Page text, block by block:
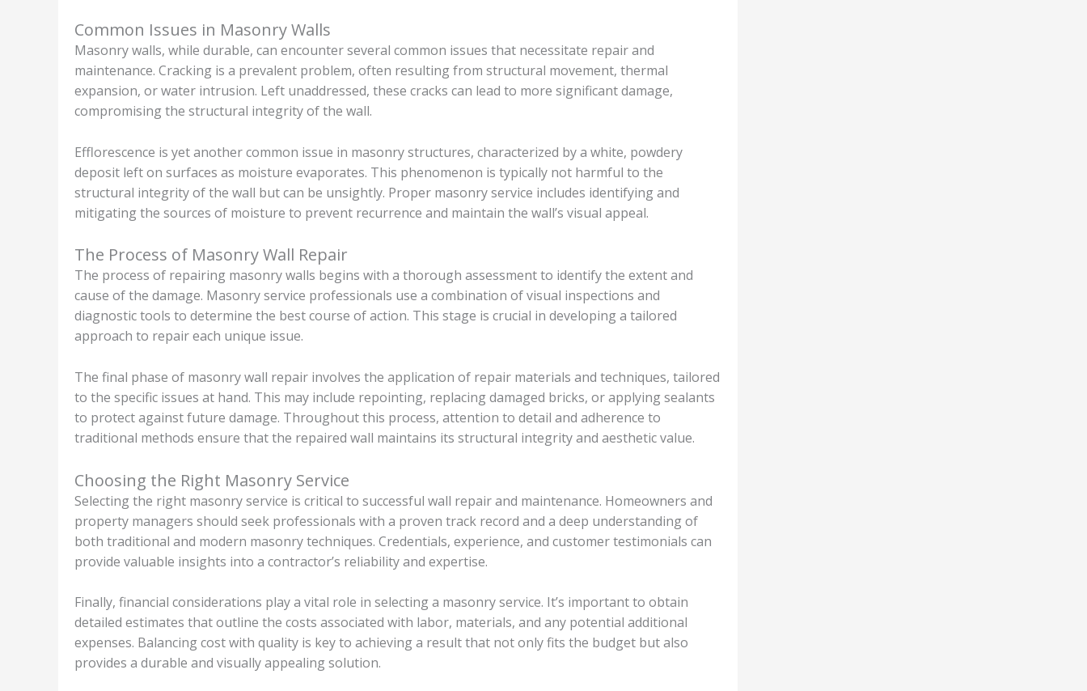
Common Issues in Masonry Walls
Masonry walls, while durable, can encounter several common issues that necessitate repair and
maintenance. Cracking is a prevalent problem, often resulting from structural movement, thermal
expansion, or water intrusion. Left unaddressed, these cracks can lead to more significant damage,
compromising the structural integrity of the wall.
Efflorescence is yet another common issue in masonry structures, characterized by a white, powdery
deposit left on surfaces as moisture evaporates. This phenomenon is typically not harmful to the
structural integrity of the wall but can be unsightly. Proper masonry service includes identifying and
mitigating the sources of moisture to prevent recurrence and maintain the wall’s visual appeal.
The Process of Masonry Wall Repair
The process of repairing masonry walls begins with a thorough assessment to identify the extent and
cause of the damage. Masonry service professionals use a combination of visual inspections and
diagnostic tools to determine the best course of action. This stage is crucial in developing a tailored
approach to repair each unique issue.
The final phase of masonry wall repair involves the application of repair materials and techniques, tailored
to the specific issues at hand. This may include repointing, replacing damaged bricks, or applying sealants
to protect against future damage. Throughout this process, attention to detail and adherence to
traditional methods ensure that the repaired wall maintains its structural integrity and aesthetic value.
Choosing the Right Masonry Service
Selecting the right masonry service is critical to successful wall repair and maintenance. Homeowners and
property managers should seek professionals with a proven track record and a deep understanding of
both traditional and modern masonry techniques. Credentials, experience, and customer testimonials can
provide valuable insights into a contractor’s reliability and expertise.
Finally, financial considerations play a vital role in selecting a masonry service. It’s important to obtain
detailed estimates that outline the costs associated with labor, materials, and any potential additional
expenses. Balancing cost with quality is key to achieving a result that not only fits the budget but also
provides a durable and visually appealing solution.